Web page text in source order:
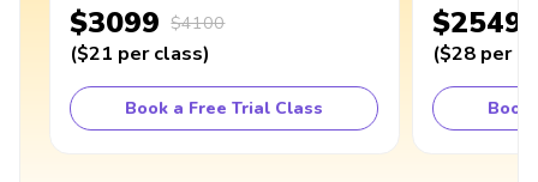
$3099 $4100
($21 per class)
Book a Free Trial Class
$2549
($28 per
Book